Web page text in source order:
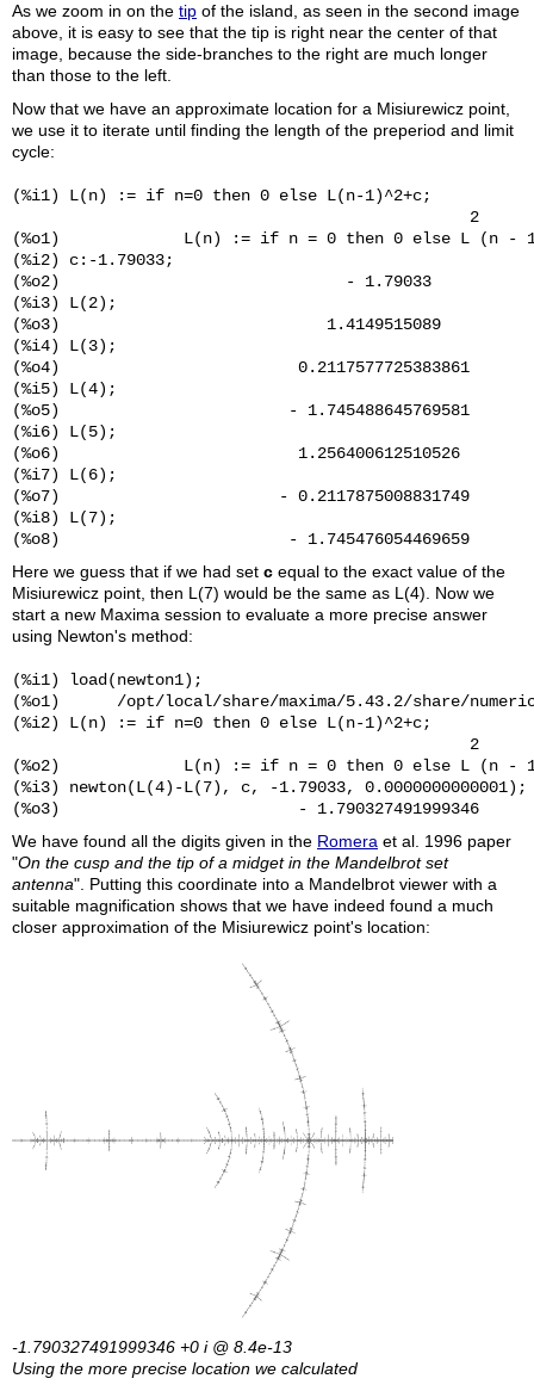
As we zoom in on the tip of the island, as seen in the second image
above, it is easy to see that the tip is right near the center of that
image, because the side-branches to the right are much longer
than those to the left.
Now that we have an approximate location for a Misiurewicz point,
we use it to iterate until finding the length of the preperiod and limit
cycle:
(%i1) L(n) := if n=0 then 0 else L(n-1)^2+c;
                                                2
(%o1)             L(n) := if n = 0 then 0 else L (n -
(%i2) c:-1.79033;
(%o2)                              - 1.79033
(%i3) L(2);
(%o3)                            1.4149515089
(%i4) L(3);
(%o4)                         0.2117577725383861
(%i5) L(4);
(%o5)                        - 1.745488645769581
(%i6) L(5);
(%o6)                         1.256400612510526
(%i7) L(6);
(%o7)                       - 0.2117875008831749
(%i8) L(7);
Here we guess that if we had set c equal to the exact value of the
Misiurewicz point, then L(7) would be the same as L(4). Now we
start a new Maxima session to evaluate a more precise answer
using Newton's method:
(%i1) load(newton1);
(%o1)      /opt/local/share/maxima/5.43.2/share/numeric/
(%i2) L(n) := if n=0 then 0 else L(n-1)^2+c;
                                                2
(%o2)             L(n) := if n = 0 then 0 else L (n -
(%i3) newton(L(4)-L(7), c, -1.79033, 0.0000000000001);
We have found all the digits given in the Romera et al. 1996 paper
"On the cusp and the tip of a midget in the Mandelbrot set
antenna". Putting this coordinate into a Mandelbrot viewer with a
suitable magnification shows that we have indeed found a much
closer approximation of the Misiurewicz point's location:
-1.790327491999346 +0 i@ 8.4e-13
Using the more precise location we calculated